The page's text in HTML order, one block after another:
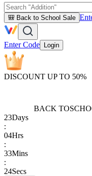
🎒 Back to School Sale
Enter Code Login
DISCOUNT UP TO 50%
BACK TO
23Days
:
04Hrs
:
33Mins
:
24Secs